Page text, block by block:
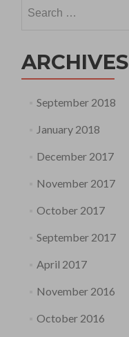
for:
ARCHIVES
September 2018
January 2018
December 2017
November 2017
October 2017
September 2017
April 2017
November 2016
October 2016